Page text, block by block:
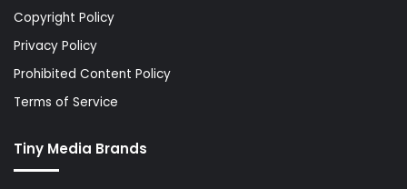
Copyright Policy
Privacy Policy
Prohibited Content Policy
Terms of Service
Tiny Media Brands